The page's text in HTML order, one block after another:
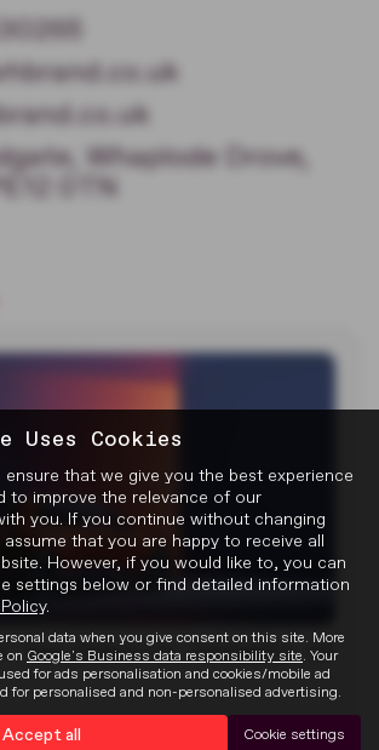
Whaplode Drove,
0TN
Two Electric Concepts at
Uses Cookies
that we give you the best experience
to improve the relevance of our
you. If you continue without changing
that you are happy to receive all
However, if you would like to, you can
settings below or find detailed information
.
data when you give consent on this site. More
on Google's Business data responsibility site. Your
for ads personalisation and cookies/mobile ad
for personalised and non-personalised advertising.
Accept all Cookie settings